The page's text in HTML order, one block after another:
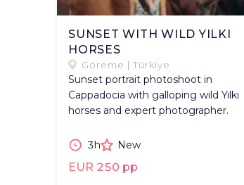
SUNSET WITH WILD YILKI
HORSES
Göreme | Türkiye
Sunset portrait photoshoot in
Cappadocia with galloping wild Yılkı
horses and expert photographer.
3h New
EUR 250 pp